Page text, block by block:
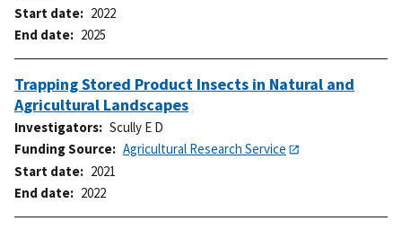
Start date
2022
End date
2025
Trapping Stored Product Insects in Natural and
Agricultural Landscapes
Investigators
Scully E D
Funding Source
Agricultural Research Service
Start date
2021
End date
2022